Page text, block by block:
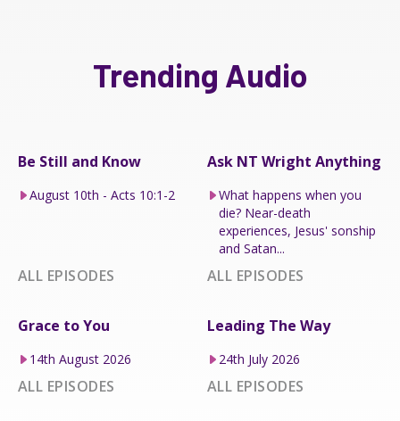
Trending Audio
Be Still and Know
August 10th - Acts 10:1-2
ALL EPISODES
Ask NT Wright Anything
What happens when you
die? Near-death
experiences, Jesus' sonship
and Satan...
ALL EPISODES
Grace to You
14th August 2026
ALL EPISODES
Leading The Way
24th July 2026
ALL EPISODES